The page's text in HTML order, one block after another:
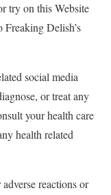
try on this Website
Freaking Delish’s
social media
or treat any
your health care
health related
reactions or